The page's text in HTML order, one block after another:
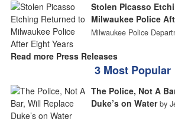
Stolen Picasso
Milwaukee Police
Milwaukee Police
Read more Press Releases
3 Most Popular
The Police, Not A
Duke’s on Water by